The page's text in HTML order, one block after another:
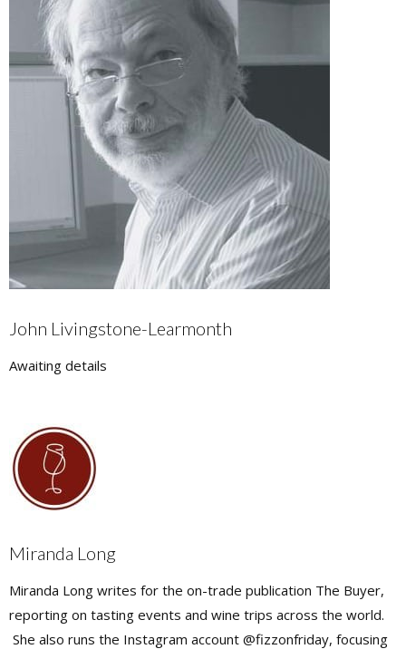
John Livingstone-Learmonth
Awaiting details
Miranda Long
Miranda Long writes for the on-trade publication The Buyer,
reporting on tasting events and wine trips across the world.
She also runs the Instagram account @fizzonfriday, focusing